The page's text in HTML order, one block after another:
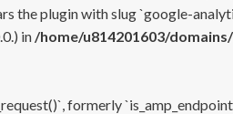
the plugin with slug `google-
in /home/u814201603/
formerly